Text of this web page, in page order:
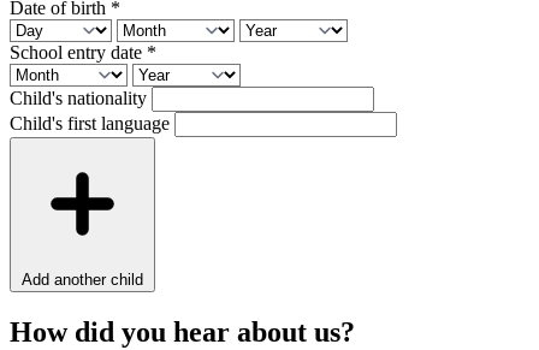
Date of birth *
School entry date *
Child's nationality
Child's first language
Add another child
How did you hear about us?